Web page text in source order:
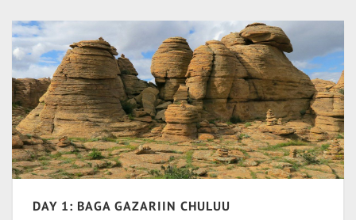
DAY 1: BAGA GAZARIIN CHULUU